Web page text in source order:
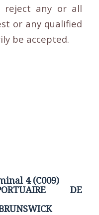
any or all
or any qualified
be accepted.
4 (C009)
DE